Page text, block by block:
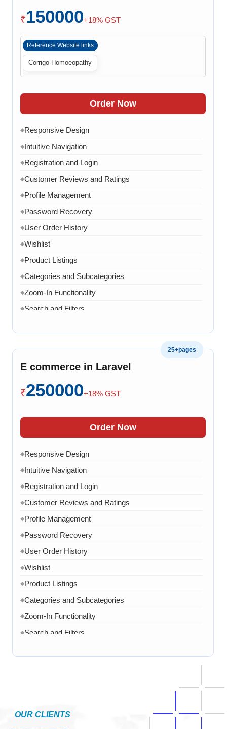
◆Payment Integration
◆Order History
Live Chat
◆
◆15 Working Days
₹150000+18% GST
Reference Website links
Corrigo Homoeopathy
Order Now
◆Responsive Design
◆Intuitive Navigation
◆Registration and Login
◆Customer Reviews and Ratings
◆Profile Management
◆Password Recovery
◆User Order History
◆Wishlist
◆Product Listings
◆Categories and Subcategories
◆Zoom-In Functionality
◆Search and Filters
◆Payment Integration
◆
◆Live Chat
◆Contact Form
◆FAQ Section
◆15 Working Days
25+pages
E commerce in Laravel
₹250000+18% GST
Order Now
◆Responsive Design
◆Intuitive Navigation
◆Registration and Login
◆Customer Reviews and Ratings
◆Profile Management
◆Password Recovery
◆User Order History
◆Wishlist
◆Product Listings
◆Categories and Subcategories
◆Zoom-In Functionality
◆Search and Filters
◆Payment Integration
OUR CLIENTS